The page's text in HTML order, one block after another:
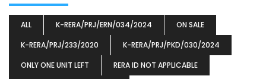
ALL K-RERA/PRJ/ERN/034/2024
ON SALE
K-RERA/PRJ/233/2020
K-RERA/PRJ/PKD/030/2024
ONLY ONE UNIT LEFT
RERA ID NOT APPLICABLE